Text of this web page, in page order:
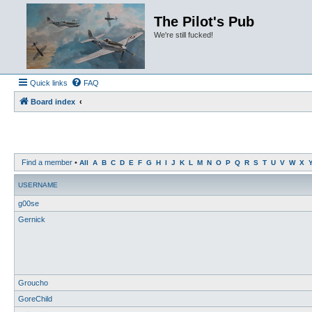
The Pilot's Pub
We're still fucked!
Quick links FAQ
Board index
Find a member • All A B C D E F G H I J K L M N O P Q R S T U V W X
USERNAME
g00se
Gernick
Groucho
GoreChild